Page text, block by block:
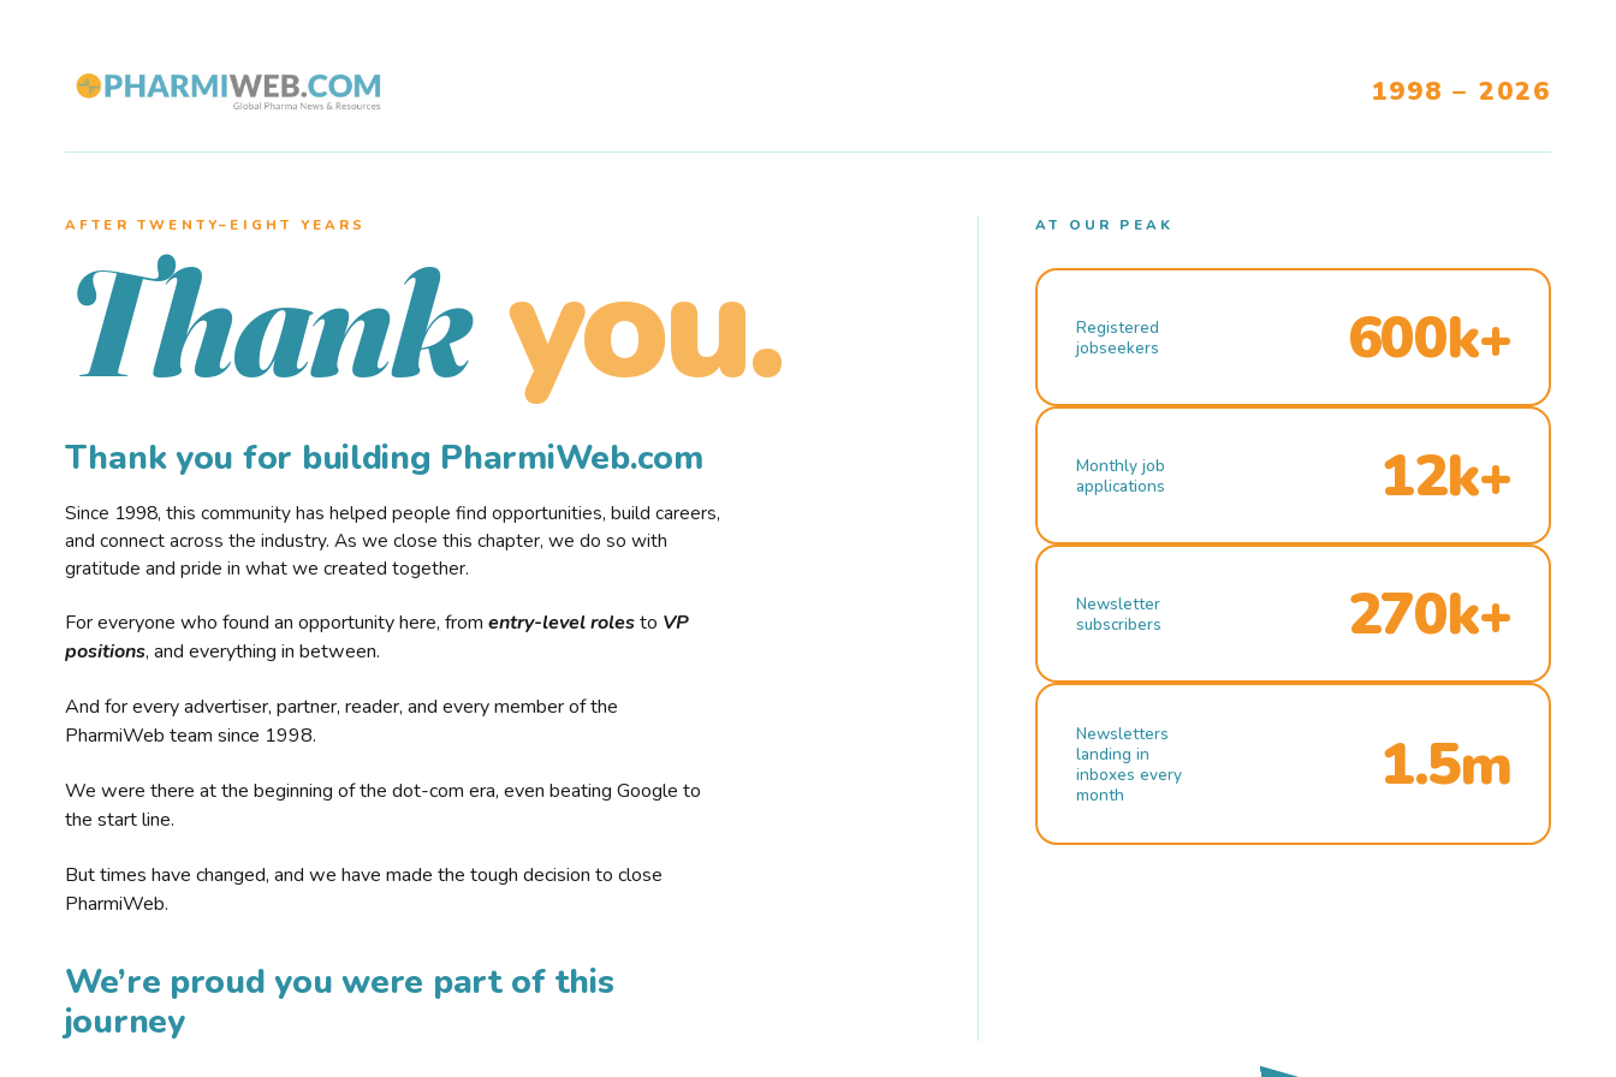
1998 – 2026
AFTER TWENTY–EIGHT YEARS
Thank you.
Thank you for building PharmiWeb.com
Since 1998, this community has helped people find opportunities, build careers,
and connect across the industry. As we close this chapter, we do so with
gratitude and pride in what we created together.
For everyone who found an opportunity here, from entry-level rolesto VP
positions, and everything in between.
And for every advertiser, partner, reader, and every member of the
PharmiWeb team since 1998.
We were there at the beginning of the dot-com era, even beating Google to
the start line.
But times have changed, and we have made the tough decision to close
PharmiWeb.
We’re proud you were part of this
journey
AT OUR PEAK
Registered
jobseekers
600k+
Monthly job
applications
12k+
Newsletter
subscribers
270k+
Newsletters
landing in
inboxes every
month
1.5m